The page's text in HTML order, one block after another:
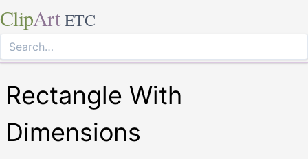
ClipArt ETC
Rectangle With
Dimensions